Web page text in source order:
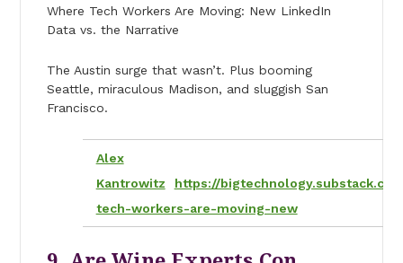
Where Tech Workers Are Moving: New LinkedIn
Data vs. the Narrative
The Austin surge that wasn’t. Plus booming
Seattle, miraculous Madison, and sluggish San
Francisco.
Alex
Kantrowitz
https://
tech-workers-are-moving-new